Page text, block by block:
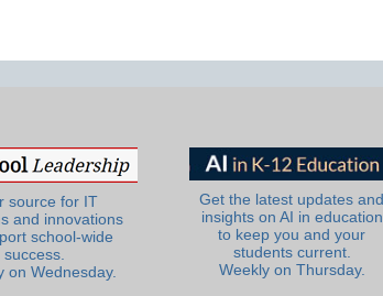
source for IT
and innovations
school-wide
success.
on Wednesday.
Get the latest updates and
insights on AI in education
to keep you and your
students current.
Weekly on Thursday.